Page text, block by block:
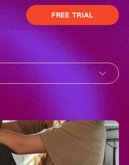
FREE TRIAL